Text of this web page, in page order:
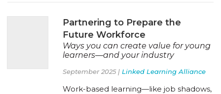
Partnering to Prepare the
Future Workforce
Ways you can create value for young
learners—and your industry
September 2025 | Linked Learning Alliance
Work-based learning—like job shadows,